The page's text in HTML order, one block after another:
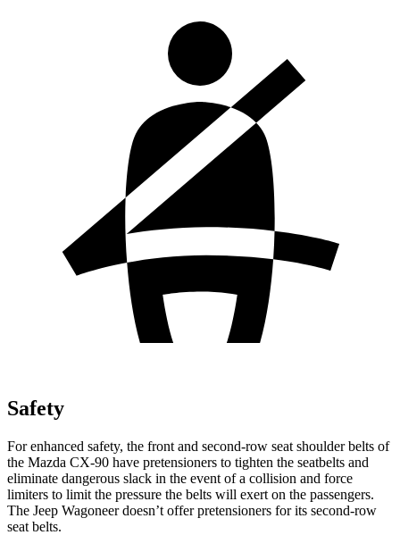
Safety
For enhanced safety, the front and second-row seat shoulder belts of
the Mazda CX-90 have pretensioners to tighten the seatbelts and
eliminate dangerous slack in the event of a collision and force
limiters to limit the pressure the belts will exert on the passengers.
The Jeep Wagoneer doesn’t offer pretensioners for its second-row
seat belts.